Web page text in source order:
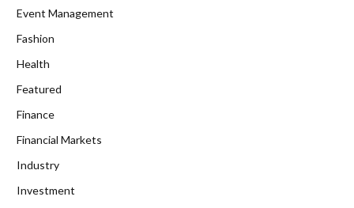
Event Management
Fashion
Health
Featured
Finance
Financial Markets
Industry
Investment